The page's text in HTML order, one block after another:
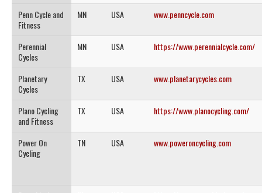
Penn Cycle and
Fitness
MN USA www.penncycle.com
Perennial
Cycles
MN USA https://www.perennialcycle.com/
Planetary
Cycles
TX USA www.planetarycycles.com
Plano Cycling
and Fitness
TX USA https://www.planocycling.com/
Power On
Cycling
TN USA www.poweroncycling.com